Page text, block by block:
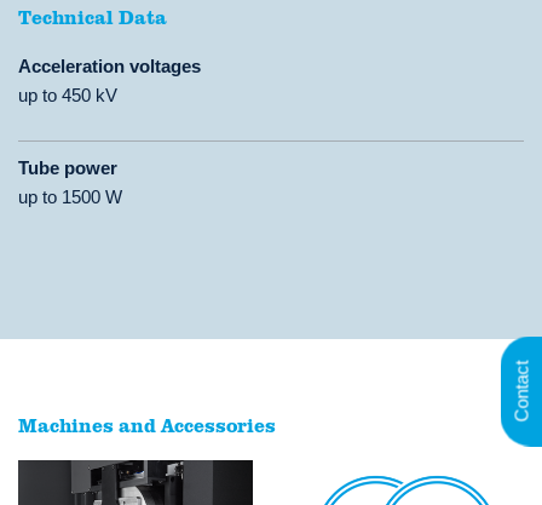
Technical Data
Acceleration voltages
up to 450 kV
Tube power
up to 1500 W
Machines and Accessories
Contact